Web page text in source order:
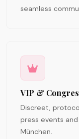
seamless
VIP &
Discreet,
press events
München.